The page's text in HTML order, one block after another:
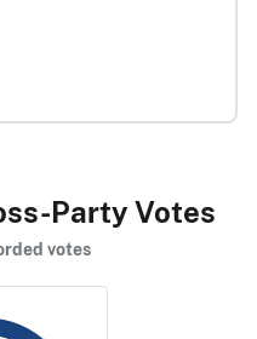
Party Votes
votes